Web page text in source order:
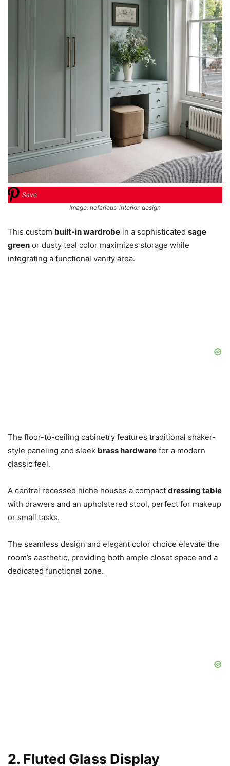
Save
Image: nefarious_interior_design
This custom built-in wardrobe in a sophisticated sage
green or dusty teal color maximizes storage while
integrating a functional vanity area.
The floor-to-ceiling cabinetry features traditional shaker-
style paneling and sleek brass hardware for a modern
classic feel.
A central recessed niche houses a compact dressing table
with drawers and an upholstered stool, perfect for makeup
or small tasks.
The seamless design and elegant color choice elevate the
room’s aesthetic, providing both ample closet space and a
dedicated functional zone.
2. Fluted Glass Display